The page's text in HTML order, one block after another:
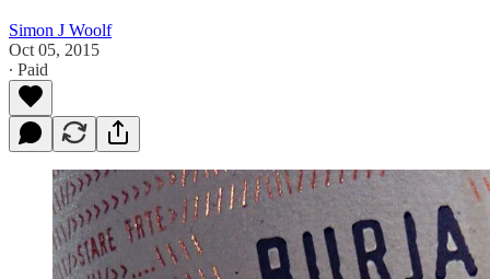
Simon J Woolf
Oct 05, 2015
∙ Paid